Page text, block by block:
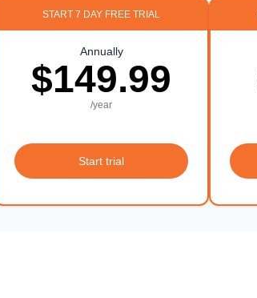
START 7 DAY FREE TRIAL
Annually
$149.99
/year
Start trial